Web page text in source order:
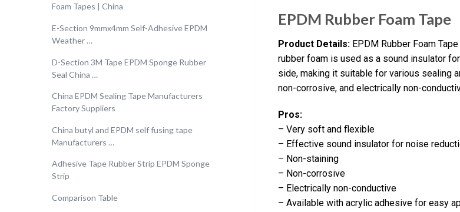
Foam Tapes | China
E-Section 9mmx4mm Self-Adhesive EPDM
Weather …
D-Section 3M Tape EPDM Sponge Rubber
Seal China …
China EPDM Sealing Tape Manufacturers
Factory Suppliers
China butyl and EPDM self fusing tape
Manufacturers …
Adhesive Tape Rubber Strip EPDM Sponge
Strip
Comparison Table
EPDM Rubber Foam Tape
Product Details: EPDM Rubber Foam
rubber foam is used as a sound insulator
side, making it suitable for various sealing
non-corrosive, and electrically non-
Pros:
– Very soft and flexible
– Effective sound insulator for noise
– Non-staining
– Non-corrosive
– Electrically non-conductive
– Available with acrylic adhesive for easy